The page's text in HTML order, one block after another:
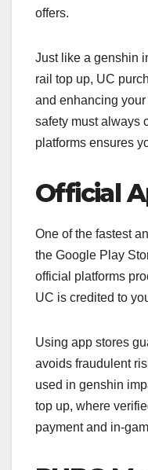
offers.
Just like a genshin
rail top up, UC
and enhancing
safety must always
platforms ensures
Official
One of the fastest
the Google Play
official platforms
UC is credited to
Using app stores
avoids fraudulent
used in genshin
top up, where
payment and in-